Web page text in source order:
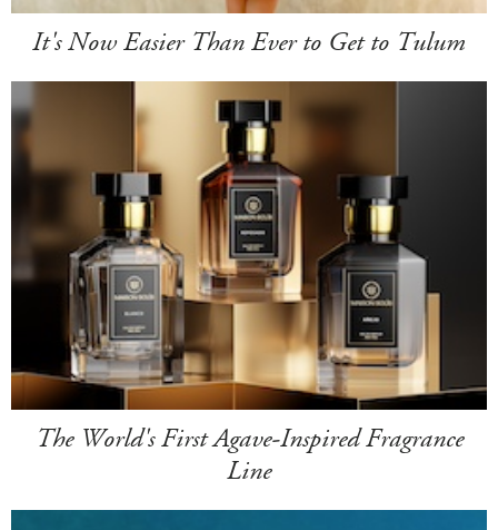
It's Now Easier Than Ever to Get to Tulum
The World's First Agave-Inspired Fragrance
Line